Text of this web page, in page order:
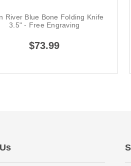
River Blue Bone Folding Knife
3.5" - Free Engraving
$73.99